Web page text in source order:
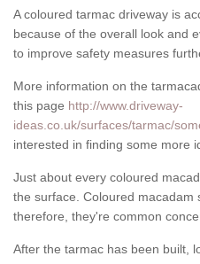
A coloured tarmac driveway is
because of the overall look and
to improve safety measures
More information on the
this page http://www.driveway-
ideas.co.uk/surfaces/tarmac/
interested in finding some more
Just about every coloured
the surface. Coloured macadam
therefore, they're common
After the tarmac has been built,